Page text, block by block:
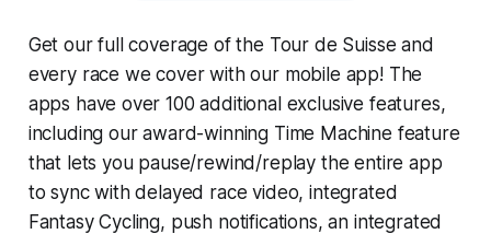
Get our full coverage of the Tour de Suisse and
every race we cover with our mobile app! The
apps have over 100 additional exclusive features,
including our award-winning Time Machine feature
that lets you pause/rewind/replay the entire app
to sync with delayed race video, integrated
Fantasy Cycling, push notifications, an integrated